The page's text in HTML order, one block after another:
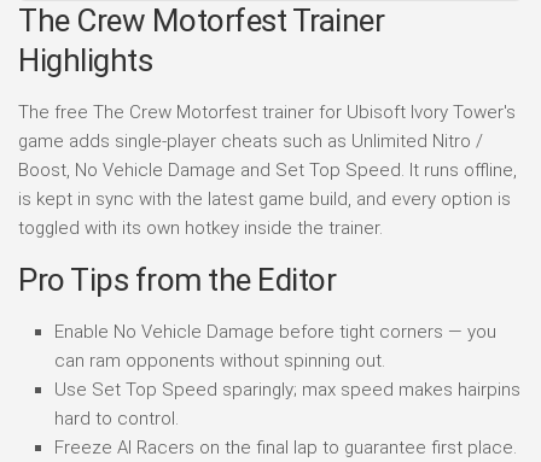
The Crew Motorfest Trainer
Highlights
The free The Crew Motorfest trainer for Ubisoft Ivory Tower's
game adds single-player cheats such as Unlimited Nitro /
Boost, No Vehicle Damage and Set Top Speed. It runs offline,
is kept in sync with the latest game build, and every option is
toggled with its own hotkey inside the trainer.
Pro Tips from the Editor
Enable No Vehicle Damage before tight corners — you
can ram opponents without spinning out.
Use Set Top Speed sparingly; max speed makes hairpins
hard to control.
Freeze AI Racers on the final lap to guarantee first place.